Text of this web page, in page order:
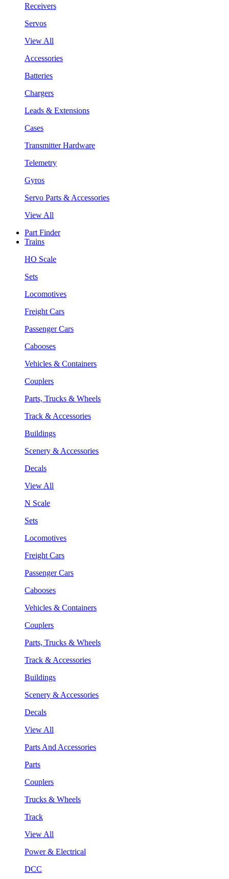
Receivers
Servos
View All
Accessories
Batteries
Chargers
Leads & Extensions
Cases
Transmitter Hardware
Telemetry
Gyros
Servo Parts & Accessories
View All
Part Finder
Trains
HO Scale
Sets
Locomotives
Freight Cars
Passenger Cars
Cabooses
Vehicles & Containers
Couplers
Parts, Trucks & Wheels
Track & Accessories
Buildings
Scenery & Accessories
Decals
View All
N Scale
Sets
Locomotives
Freight Cars
Passenger Cars
Cabooses
Vehicles & Containers
Couplers
Parts, Trucks & Wheels
Track & Accessories
Buildings
Scenery & Accessories
Decals
View All
Parts And Accessories
Parts
Couplers
Trucks & Wheels
Track
View All
Power & Electrical
DCC